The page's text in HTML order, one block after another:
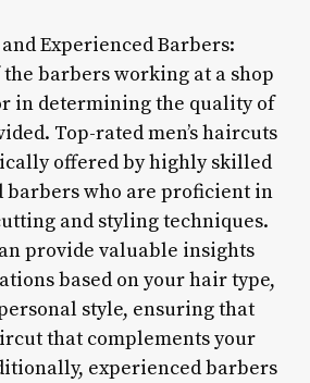
Experienced Barbers:
barbers working at a shop
in determining the quality of
Top-rated men’s haircuts
offered by highly skilled
barbers who are proficient in
and styling techniques.
provide valuable insights
based on your hair type,
style, ensuring that
that complements your
experienced barbers